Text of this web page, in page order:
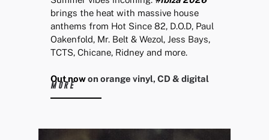
brings the heat with massive house
anthems from Hot Since 82, D.O.D, Paul
Oakenfold, Mr. Belt & Wezol, Jess Bays,
TCTS, Chicane, Ridney and more.
Out nowon orange vinyl, CD & digital
MORE